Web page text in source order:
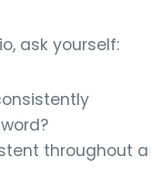
ask yourself:
throughout a